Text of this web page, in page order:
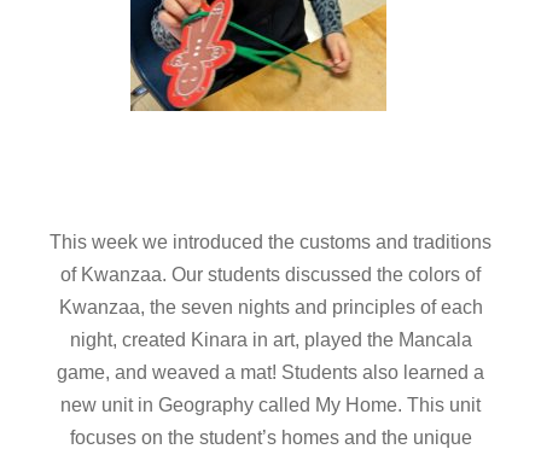
This week we introduced the customs and traditions
of Kwanzaa. Our students discussed the colors of
Kwanzaa, the seven nights and principles of each
night, created Kinara in art, played the Mancala
game, and weaved a mat! Students also learned a
new unit in Geography called My Home. This unit
focuses on the student’s homes and the unique